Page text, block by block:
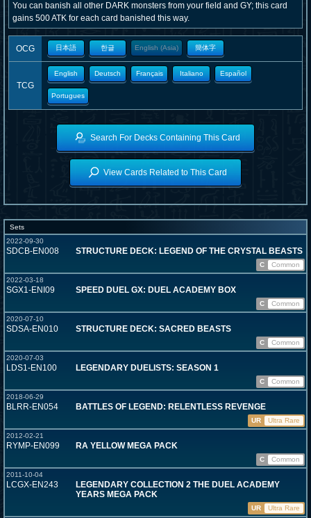
You can banish all other DARK monsters from your field and GY; this card
gains 500 ATK for each card banished this way.
OCG 日本語 한글 English (Asia) 簡体字
TCG
English Deutsch Français Italiano Español
Portugues
Search For Decks Containing This Card
View Cards Related to This Card
Sets
2022-09-30
SDCB-EN008 STRUCTURE DECK: LEGEND OF THE CRYSTAL BEASTS
C
Common
2022-03-18
SGX1-ENI09 SPEED DUEL GX: DUEL ACADEMY BOX
C
Common
2020-07-10
SDSA-EN010 STRUCTURE DECK: SACRED BEASTS
C
Common
2020-07-03
LDS1-EN100 LEGENDARY DUELISTS: SEASON 1
C
Common
2018-06-29
BLRR-EN054 BATTLES OF LEGEND: RELENTLESS REVENGE
UR
Ultra Rare
2012-02-21
RYMP-EN099 RA YELLOW MEGA PACK
C
Common
2011-10-04
LCGX-EN243
LEGENDARY COLLECTION 2 THE DUEL ACADEMY
YEARS MEGA PACK
UR
Ultra Rare